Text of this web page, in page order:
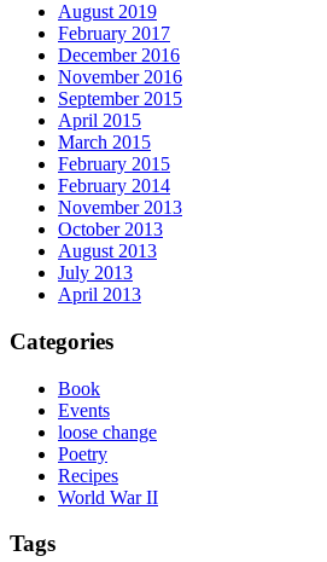
August 2019
February 2017
December 2016
November 2016
September 2015
April 2015
March 2015
February 2015
February 2014
November 2013
October 2013
August 2013
July 2013
April 2013
Categories
Book
Events
loose change
Poetry
Recipes
World War II
Tags